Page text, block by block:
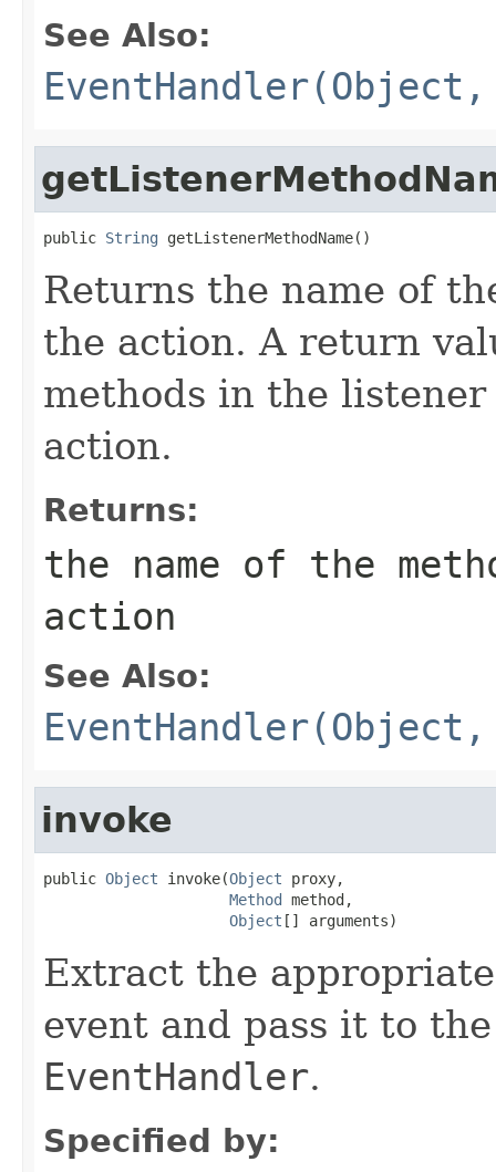
See Also:
public String getListenerMethodName()
Returns the name of
the action. A return
methods in the
action.
Returns:
the name of the
action
See Also:
invoke
public Object invoke(Object proxy,
Method
method,
Object [] arguments)
Extract the
event and pass it to
EventHandler.
Specified by: